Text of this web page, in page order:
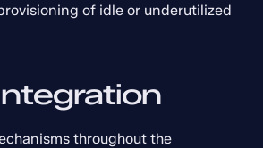
of idle or underutilized
throughout the